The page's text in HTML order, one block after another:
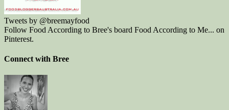
Tweets by @breemayfood
Follow Food According to Bree's board Food According to Me... on
Pinterest.
Connect with Bree